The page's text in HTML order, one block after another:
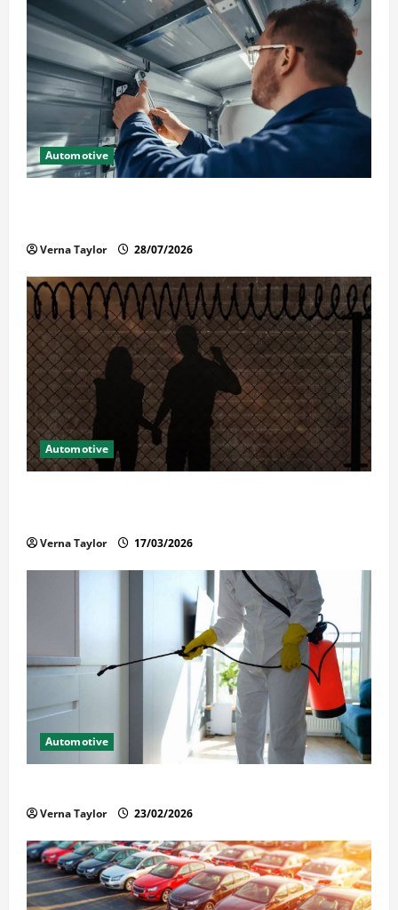
Automotive
Verna Taylor 28/07/2026
Automotive
Verna Taylor 17/03/2026
Automotive
Verna Taylor 23/02/2026